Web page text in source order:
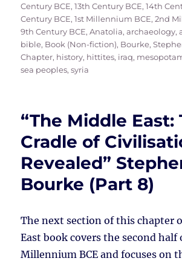
on
Century BCE,13th Century BCE,14th
Century BCE,1st Millennium BCE,2nd
9th Century BCE,Anatolia,archaeology,
bible, Book (Non-fiction), Bourke,
Chapter, history, hittites, iraq,
sea peoples,syria
“The Middle East:
Cradle of
Revealed”
Bourke (Part 8)
The next section of this chapter
East book covers the second half
Millennium BCE and focuses on